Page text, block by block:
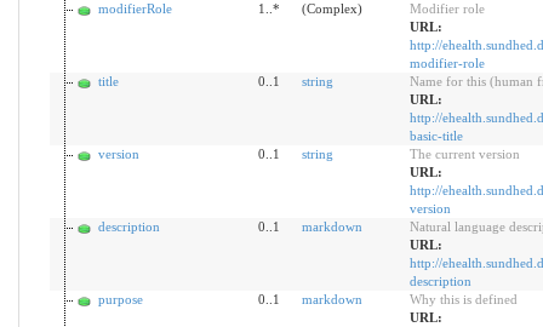
modifierRole
1..* (Complex)
Modifier role
URL:
http://
modifier-role
title
0..1 string
Name for this (human
URL:
http://
basic-title
version
0..1 string
The current version
URL:
http://
version
description
0..1 markdown
Natural language
URL:
http://
description
purpose
0..1 markdown
Why this is defined
URL: